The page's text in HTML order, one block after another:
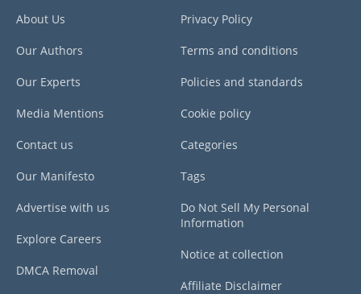
About Us
Our Authors
Our Experts
Media Mentions
Contact us
Our Manifesto
Advertise with us
Explore Careers
DMCA Removal
Privacy Policy
Terms and conditions
Policies and standards
Cookie policy
Categories
Tags
Do Not Sell My Personal
Information
Notice at collection
Affiliate Disclaimer